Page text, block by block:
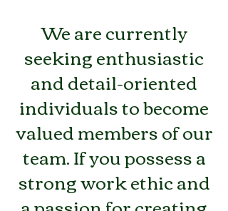
We are currently
seeking enthusiastic
and detail-oriented
individuals to become
valued members of our
team. If you possess a
strong work ethic and